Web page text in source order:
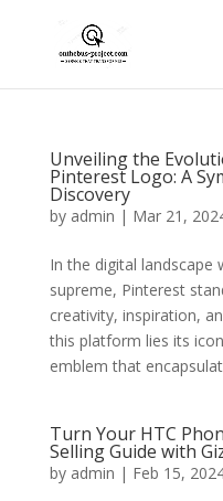
Unveiling the
Pinterest Logo: A
Discovery
by admin | Mar 21,
In the digital landscape
supreme, Pinterest
creativity, inspiration,
this platform lies its
emblem that
Turn Your HTC
Selling Guide with
by admin | Feb 15,